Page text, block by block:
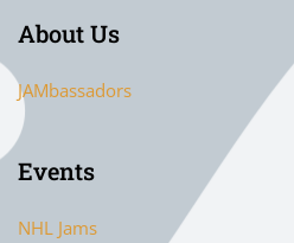
About Us
JAMbassadors
Events
NHL Jams